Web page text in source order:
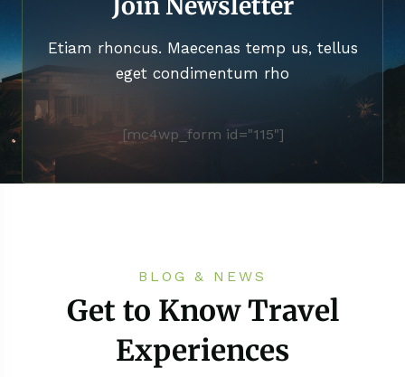
Etiam rhoncus. Maecenas temp us, tellus
eget condimentum rho
[mc4wp_form id="115"]
BLOG & NEWS
Get to Know Travel
Experiences